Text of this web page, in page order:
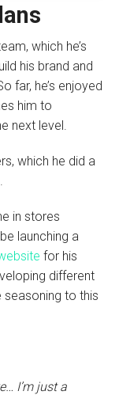
which he’s
his brand and
far, he’s enjoyed
him to
next level.
which he did a
in stores
launching a
for his
different
seasoning to this
I’m just a